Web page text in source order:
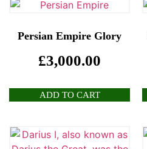
Persian Empire Glory
£3,000.00
ADD TO CART